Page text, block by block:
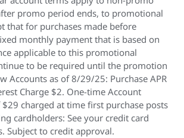
promo period ends, to promotional
that for purchases made before
monthly payment that is based on
applicable to this promotional
to be required until the promotion
Accounts as of 8/29/25: Purchase APR
Charge $2. One-time Account
charged at time first purchase posts
cardholders: See your credit card
Subject to credit approval.